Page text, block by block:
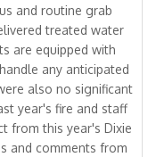
and routine grab
treated water
are equipped with
any anticipated
also no significant
year's fire and staff
from this year's Dixie
and comments from